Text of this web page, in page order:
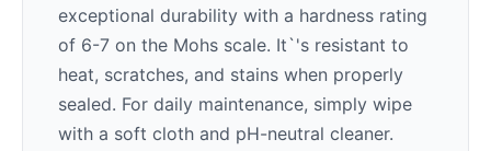
exceptional durability with a hardness rating
of 6-7 on the Mohs scale. It`'s resistant to
heat, scratches, and stains when properly
sealed. For daily maintenance, simply wipe
with a soft cloth and pH-neutral cleaner.